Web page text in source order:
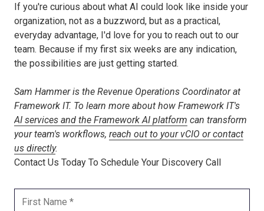
If you're curious about what AI could look like inside your
organization, not as a buzzword, but as a practical,
everyday advantage, I'd love for you to reach out to our
team. Because if my first six weeks are any indication,
the possibilities are just getting started.
Sam Hammer is the Revenue Operations Coordinator at
Framework IT. To learn more about how Framework IT's
AI services and the Framework AI platform can transform
your team's workflows, reach out to your vCIO or contact
us directly.
Contact Us Today To Schedule Your Discovery Call